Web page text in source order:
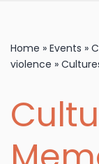
Home » Events »
violence »